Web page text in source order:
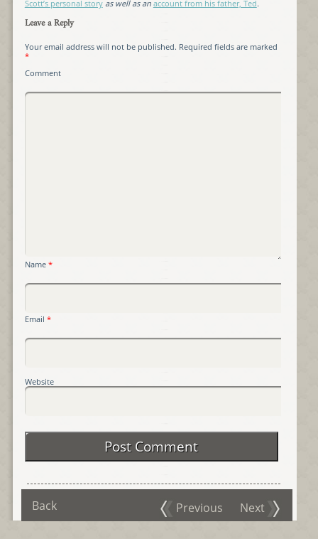
Scott’s personal storyas well as an account from his father, Ted.
Leave a Reply
Your email address will not be published. Required fields are marked
*
Comment
Name *
Email *
Website
Back Previous Next